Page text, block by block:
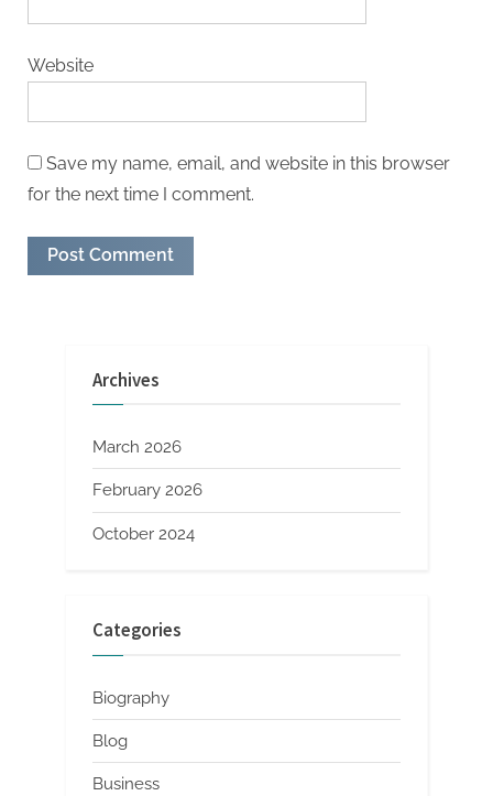
Website
Save my name, email, and website in this browser
for the next time I comment.
Archives
March 2026
February 2026
October 2024
Categories
Biography
Blog
Business